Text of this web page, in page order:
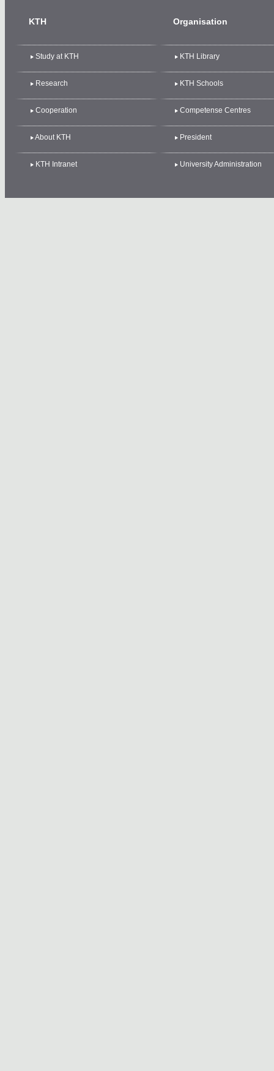
KTH Organisation
Study at KTH KTH Library
Research KTH Schools
Cooperation Competense Centres
About KTH President
KTH Intranet University Administration